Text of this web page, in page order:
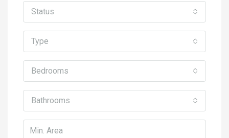
Status
Type
Bedrooms
Bathrooms